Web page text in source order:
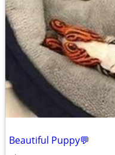
Beautiful Puppy💬